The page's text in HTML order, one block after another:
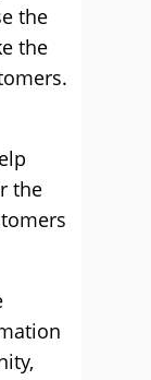
the
the
the